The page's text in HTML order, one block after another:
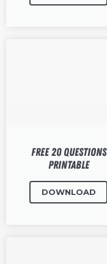
Free 20 Questions
Printable
DOWNLOAD